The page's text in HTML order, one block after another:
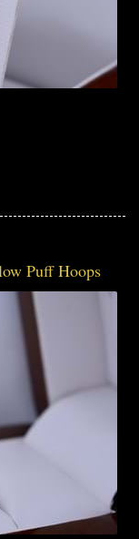
Puff Hoops